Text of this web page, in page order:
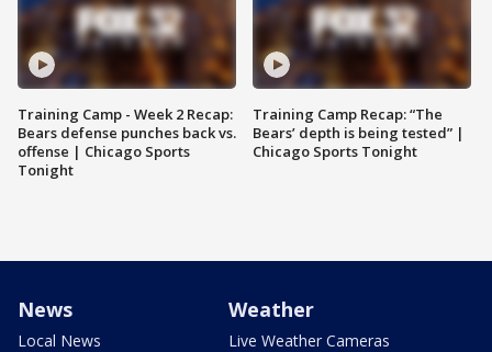
Training Camp - Week 2 Recap:
Bears defense punches back vs.
offense | Chicago Sports
Tonight
Training Camp Recap: “The
Bears’ depth is being tested” |
Chicago Sports Tonight
News
Local News
Weather
Live Weather Cameras